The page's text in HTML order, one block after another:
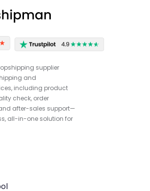
supplier
and
including product
check, order
after-sales support—
all-in-one solution for